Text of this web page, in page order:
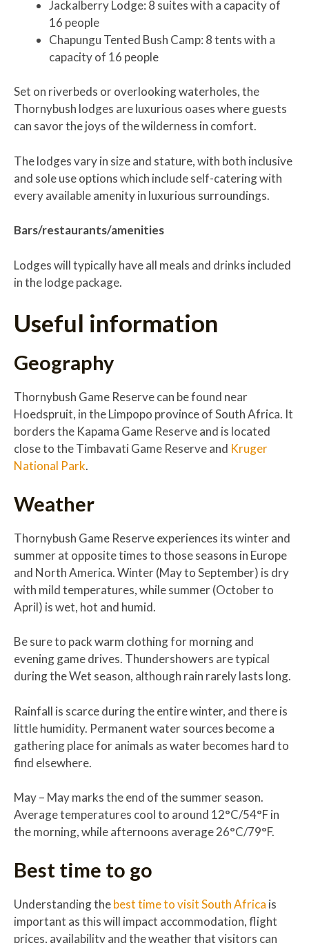
Jackalberry Lodge: 8 suites with a capacity of
16 people
Chapungu Tented Bush Camp: 8 tents with a
capacity of 16 people
Set on riverbeds or overlooking waterholes, the
Thornybush lodges are luxurious oases where guests
can savor the joys of the wilderness in comfort.
The lodges vary in size and stature, with both inclusive
and sole use options which include self-catering with
every available amenity in luxurious surroundings.
Bars/restaurants/amenities
Lodges will typically have all meals and drinks included
in the lodge package.
Useful information
Geography
Thornybush Game Reserve can be found near
Hoedspruit, in the Limpopo province of South Africa. It
borders the Kapama Game Reserve and is located
close to the Timbavati Game Reserve and Kruger
National Park.
Weather
Thornybush Game Reserve experiences its winter and
summer at opposite times to those seasons in Europe
and North America. Winter (May to September) is dry
with mild temperatures, while summer (October to
April) is wet, hot and humid.
Be sure to pack warm clothing for morning and
evening game drives. Thundershowers are typical
during the Wet season, although rain rarely lasts long.
Rainfall is scarce during the entire winter, and there is
little humidity. Permanent water sources become a
gathering place for animals as water becomes hard to
find elsewhere.
May – May marks the end of the summer season.
Average temperatures cool to around 12°C/54°F in
the morning, while afternoons average 26°C/79°F.
Best time to go
Understanding thebest time to visit South Africa is
important as this will impact accommodation, flight
prices, availability and the weather that visitors can